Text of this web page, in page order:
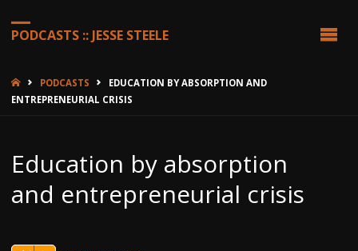
PODCASTS :: JESSE STEELE
HOMEPODCASTS
EDUCATION BY ABSORPTION AND
ENTREPRENEURIAL CRISIS
Education by absorption
and entrepreneurial crisis